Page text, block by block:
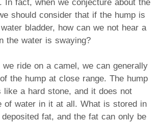
In fact, when we conjecture about the
should consider that if the hump is
bladder, how can we not hear a
the water is swaying?
we ride on a camel, we can generally
the hump at close range. The hump
like a hard stone, and it does not
of water in it at all. What is stored in
fat, and the fat can only be